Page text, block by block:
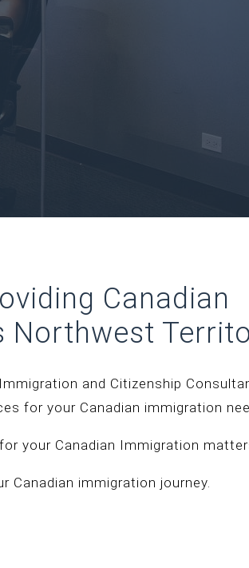
Canadian
Northwest
and Citizenship
for your Canadian immigration
for your Canadian Immigration
immigration journey.